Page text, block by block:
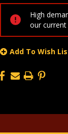
High
our current
Add To Wish